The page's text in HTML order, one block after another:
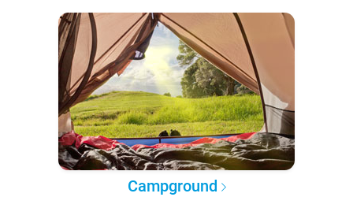
Campground